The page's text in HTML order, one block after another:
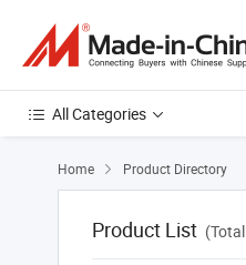
All Categories
Home  Product Directory
Product List (Total